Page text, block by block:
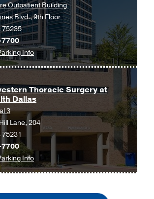
Outpatient Building
Blvd., 9th Floor
75235
Infofor
Thoracic
Clinic
Thoracic Surgery at
Dallas
3
Lane, 204
75231
Infofor
UT
Thoracic